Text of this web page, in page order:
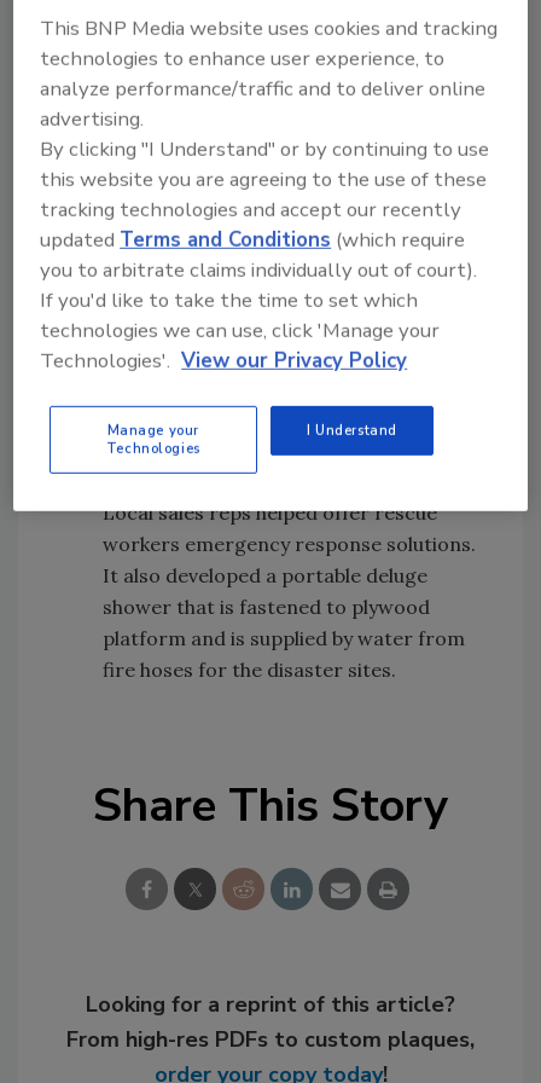
eyewash stations for recovery crews and
raised $250,000 for relief efforts.
Price Pfister's parent company, Black &
Decker, donated lighting products to
rescue efforts and $100,000to the
United Way Fund.
Interbath Inc. held a company-wide
prayer vigil. Also, employees donated
blood and the company is holding a day
of contributions to the American Red
Cross and the Salvation Army.
Sleakman Co. donated and delivered
portable eyewashes and saline solution
concentrate to the relief contingent.
Local sales reps helped offer rescue
workers emergency response solutions.
It also developed a portable deluge
shower that is fastened to plywood
platform and is supplied by water from
fire hoses for the disaster sites.
Share This Story
Looking for a reprint of this article?
From high-res PDFs to custom plaques,
order your copy today!
This BNP Media website uses cookies and tracking
technologies to enhance user experience, to
analyze performance/traffic and to deliver online
advertising.
By clicking "I Understand" or by continuing to use
this website you are agreeing to the use of these
tracking technologies and accept our recently
updatedTerms and Conditions (which require
you to arbitrate claims individually out of court).
If you'd like to take the time to set which
technologies we can use, click 'Manage your
Technologies'. View our Privacy Policy
Manage your
Technologies
I Understand